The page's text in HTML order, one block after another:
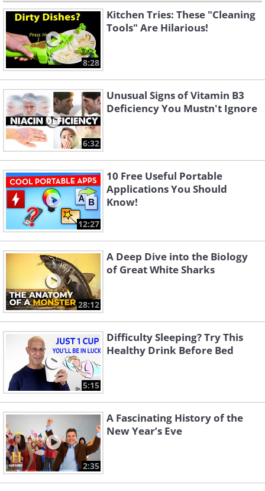
8:28
Kitchen Tries: These "Cleaning
Tools" Are Hilarious!
6:32
Unusual Signs of Vitamin B3
Deficiency You Mustn't Ignore
12:27
10 Free Useful Portable
Applications You Should
Know!
28:12
A Deep Dive into the Biology
of Great White Sharks
5:15
Difficulty Sleeping? Try This
Healthy Drink Before Bed
2:35
A Fascinating History of the
New Year’s Eve